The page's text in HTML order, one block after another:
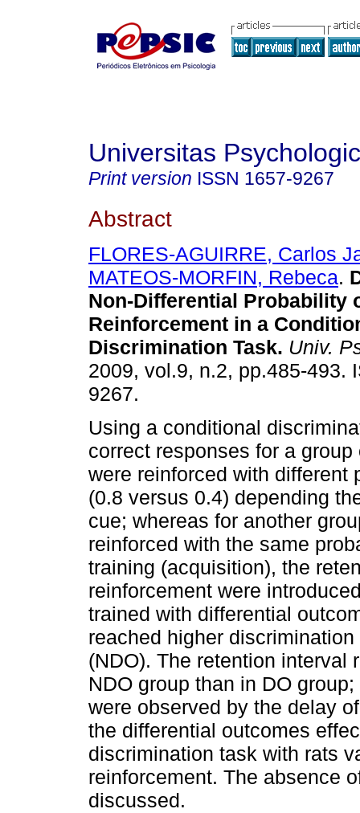
Universitas
Print version ISSN 1657-9267
Abstract
FLORES-AGUIRRE, Carlos
MATEOS-MORFIN, Rebeca.
Non-Differential Probability
Reinforcement in a
Discrimination Task. Univ.
2009, vol.9, n.2, pp.485-493.
9267.
Using a conditional
correct responses for a group
were reinforced with different
(0.8 versus 0.4) depending
cue; whereas for another
reinforced with the same
training (acquisition), the
reinforcement were
trained with differential
reached higher
(NDO). The retention interval
NDO group than in DO
were observed by the delay
the differential outcomes
discrimination task with rats
reinforcement. The absence
discussed.